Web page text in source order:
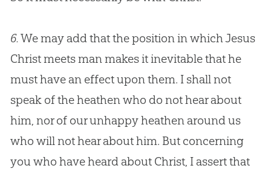
6.We may add that the position in whichJesus
Christ meets man makes it inevitable that he
must have an effect upon them. I shall not
speak of the heathen who do not hear about
him, nor of our unhappy heathen around us
who will not hear about him. But concerning
you who have heard about Christ, I assert that